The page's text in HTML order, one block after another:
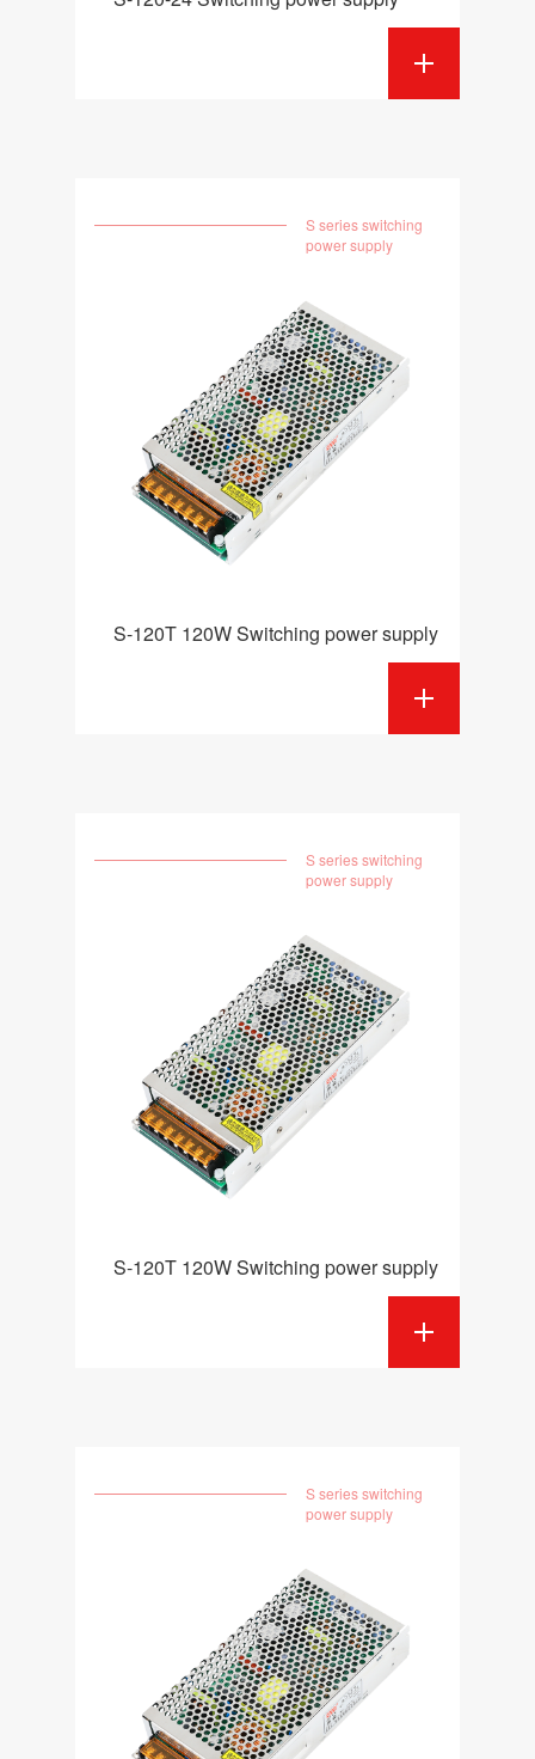
S series switching
power supply
S-120T 120W Switching power supply
S series switching
power supply
S-120T 120W Switching power supply
S series switching
power supply